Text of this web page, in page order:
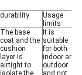
durability
Usage
limits
The base
coat and the
cushion
layer is
airtight to
It is
suitable
for both
indoor and
outdoor